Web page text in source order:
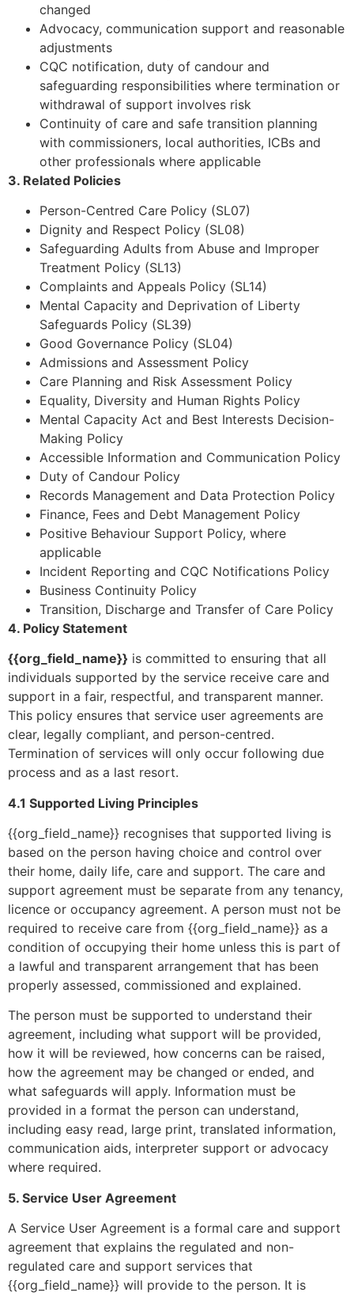
changed
Advocacy, communication support and reasonable
adjustments
CQC notification, duty of candour and
safeguarding responsibilities where termination or
withdrawal of support involves risk
Continuity of care and safe transition planning
with commissioners, local authorities, ICBs and
other professionals where applicable
3. Related Policies
Person-Centred Care Policy (SL07)
Dignity and Respect Policy (SL08)
Safeguarding Adults from Abuse and Improper
Treatment Policy (SL13)
Complaints and Appeals Policy (SL14)
Mental Capacity and Deprivation of Liberty
Safeguards Policy (SL39)
Good Governance Policy (SL04)
Admissions and Assessment Policy
Care Planning and Risk Assessment Policy
Equality, Diversity and Human Rights Policy
Mental Capacity Act and Best Interests Decision-
Making Policy
Accessible Information and Communication Policy
Duty of Candour Policy
Records Management and Data Protection Policy
Finance, Fees and Debt Management Policy
Positive Behaviour Support Policy, where
applicable
Incident Reporting and CQC Notifications Policy
Business Continuity Policy
Transition, Discharge and Transfer of Care Policy
4. Policy Statement
{{org_field_name}} is committed to ensuring that all
individuals supported by the service receive care and
support in a fair, respectful, and transparent manner.
This policy ensures that service user agreements are
clear, legally compliant, and person-centred.
Termination of services will only occur following due
process and as a last resort.
4.1 Supported Living Principles
{{org_field_name}} recognises that supported living is
based on the person having choice and control over
their home, daily life, care and support. The care and
support agreement must be separate from any tenancy,
licence or occupancy agreement. A person must not be
required to receive care from {{org_field_name}} as a
condition of occupying their home unless this is part of
a lawful and transparent arrangement that has been
properly assessed, commissioned and explained.
The person must be supported to understand their
agreement, including what support will be provided,
how it will be reviewed, how concerns can be raised,
how the agreement may be changed or ended, and
what safeguards will apply. Information must be
provided in a format the person can understand,
including easy read, large print, translated information,
communication aids, interpreter support or advocacy
where required.
5. Service User Agreement
A Service User Agreement is a formal care and support
agreement that explains the regulated and non-
regulated care and support services that
{{org_field_name}} will provide to the person. It is